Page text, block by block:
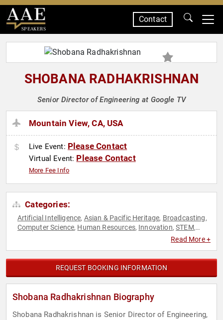
SPEAKERS
Contact
SHOBANA RADHAKRISHNAN
Senior Director of Engineering at Google TV
Mountain View, CA, USA
Live Event: Please Contact
Virtual Event: Please Contact
More Fee Info
Categories:
Artificial Intelligence, Asian & Pacific Heritage, Broadcasting,
Computer Science, Human Resources, Innovation,STEM,
Technology,
Read More +
REQUEST BOOKING INFORMATION
Shobana Radhakrishnan Biography
Shobana Radhakrishnan is Senior Director of Engineering,